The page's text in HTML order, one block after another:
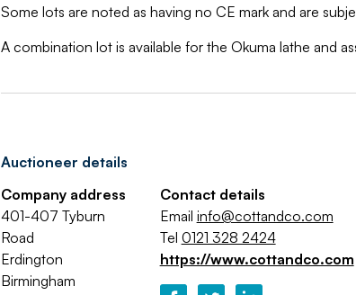
Some lots are noted as having no CE mark and are
A combination lot is available for the Okuma lathe and
Auctioneer details
Company address
401-407 Tyburn
Road
Erdington
Birmingham
Contact details
Email info@cottandco.com
Tel 0121 328 2424
https://www.cottandco.com